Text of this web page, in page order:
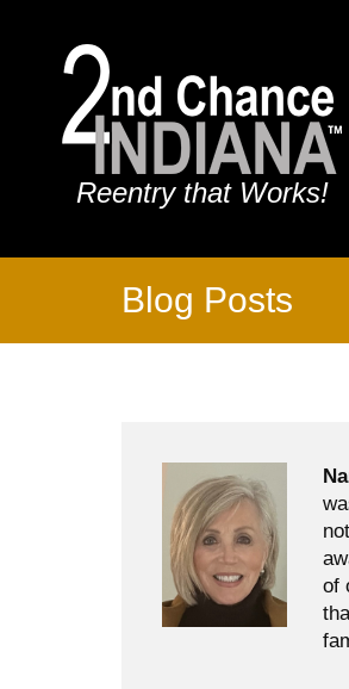
Reentry that Works!
Blog Posts
of